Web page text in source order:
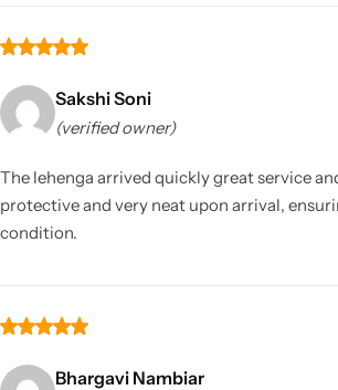
Sakshi Soni
(verified owner)
The lehenga arrived quickly great service
protective and very neat upon arrival,
condition.
Bhargavi Nambiar